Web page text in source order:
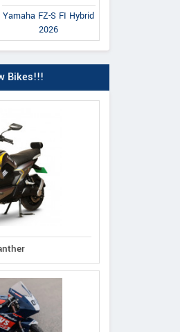
2025
Yamaha FZ-S FI Hybrid
2026
Bikes!!!